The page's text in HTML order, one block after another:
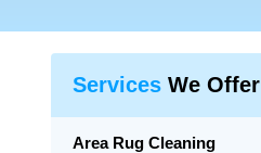
Services We Offer
Area Rug Cleaning